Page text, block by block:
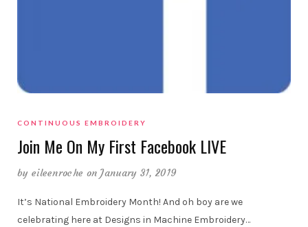
CONTINUOUS EMBROIDERY
Join Me On My First Facebook LIVE
by eileenroche on January 31, 2019
It’s National Embroidery Month! And oh boy are we
celebrating here at Designs in Machine Embroidery…